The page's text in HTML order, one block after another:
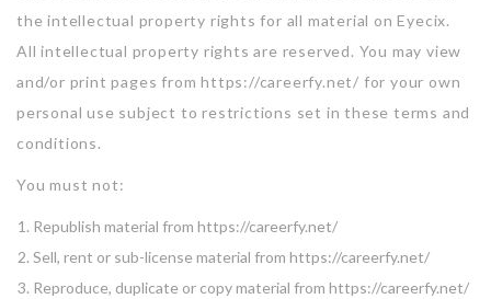
Detail Style II
Detail Style IV
the intellectual property rights for all material on Eyecix.
All intellectual property rights are reserved. You may view
and/or print pages from https://careerfy.net/ for your own
personal use subject to restrictions set in these terms and
conditions.
You must not:
Republish material from https://careerfy.net/
Sell, rent or sub-license material from https://careerfy.net/
Reproduce, duplicate or copy material from https://careerfy.net/